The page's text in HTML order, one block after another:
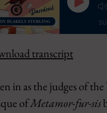
Play
Episode
Amazon
PocketCasts
transcript
in as the judges of
ofMetamor-fur-sis